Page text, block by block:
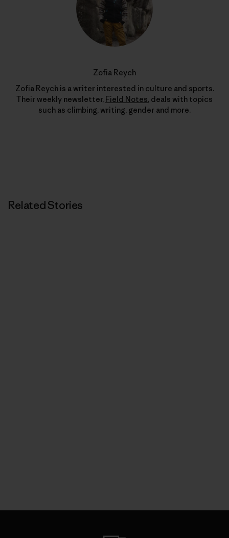
Zofia Reych
Zofia Reych is a writer interested in culture and sports.
Their weekly newsletter, Field Notes, deals with topics
such as climbing, writing, gender and more.
Related Stories